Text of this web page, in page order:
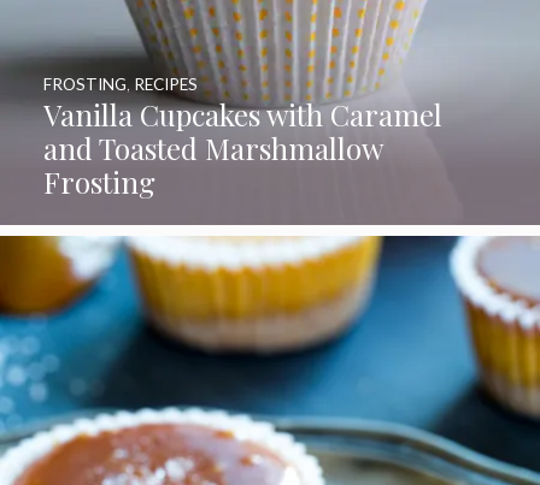
Vanilla Cupcakes with Caramel
and Toasted Marshmallow
Frosting
FROSTING, RECIPES